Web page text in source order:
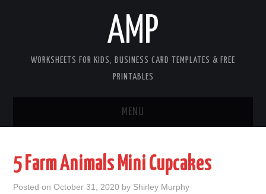
AMP
WORKSHEETS FOR KIDS, BUSINESS CARD TEMPLATES & FREE
PRINTABLES
MENU
WORKSHEETS FOR KIDS
5 Farm Animals Mini Cupcakes
Posted onOctober 31, 2020 by Shirley Murphy